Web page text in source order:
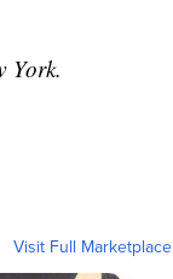
York.
Visit Full Marketplace